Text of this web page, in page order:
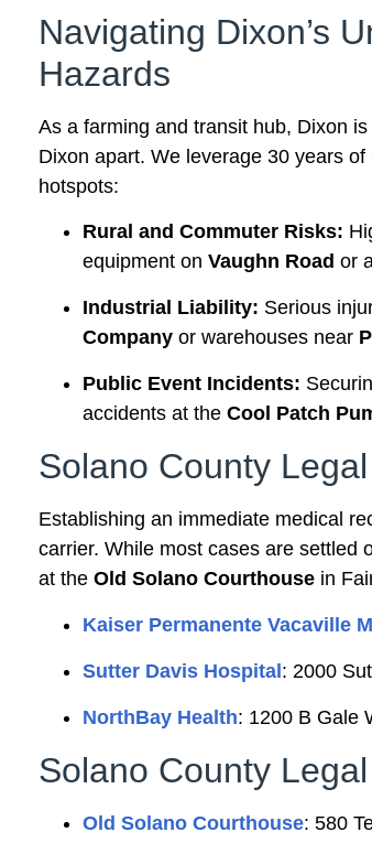
Navigating Dixon’s
Hazards
As a farming and transit hub, Dixon
Dixon apart. We leverage 30 years
hotspots:
Rural and Commuter Risks:
equipment on Vaughn Road or
Industrial Liability: Serious
Company or warehouses near
Public Event Incidents:
accidents at the Cool Patch
Solano County
Establishing an immediate medical
carrier. While most cases are settled
at the Old Solano Courthouse in
Kaiser Permanente Vacaville
Sutter Davis Hospital: 2000
NorthBay Health: 1200 B Gale
Solano County
Old Solano Courthouse: 580